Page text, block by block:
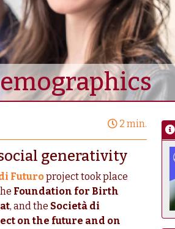
2 min.
generativity
Futuroproject took place
Foundation for Birth
, and the Società di
on the future and on